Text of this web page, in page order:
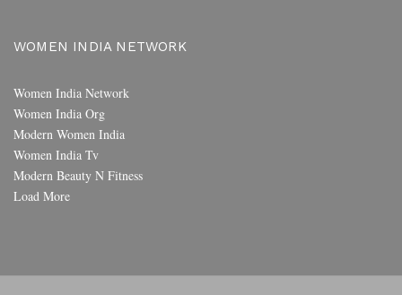
WOMEN INDIA NETWORK
Women India Network
Women India Org
Modern Women India
Women India Tv
Modern Beauty N Fitness
Load More